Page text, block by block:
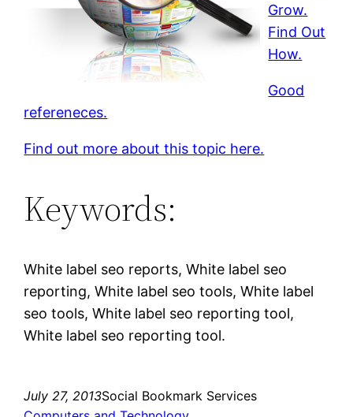
Grow.
Find Out
How.
Good
refereneces.
Find out more about this topic here.
Keywords:
White label seo reports, White label seo
reporting, White label seo tools, White label
seo tools, White label seo reporting tool,
White label seo reporting tool.
July 27, 2013Social Bookmark Services